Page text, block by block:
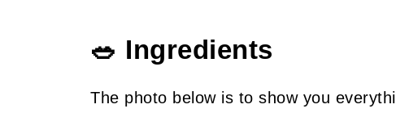
🥗 Ingredients
The photo below is to show you